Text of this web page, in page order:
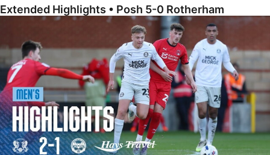
Extended Highlights • Posh 5-0 Rotherham
Highlights • Leyton Orient 2-1 Posh